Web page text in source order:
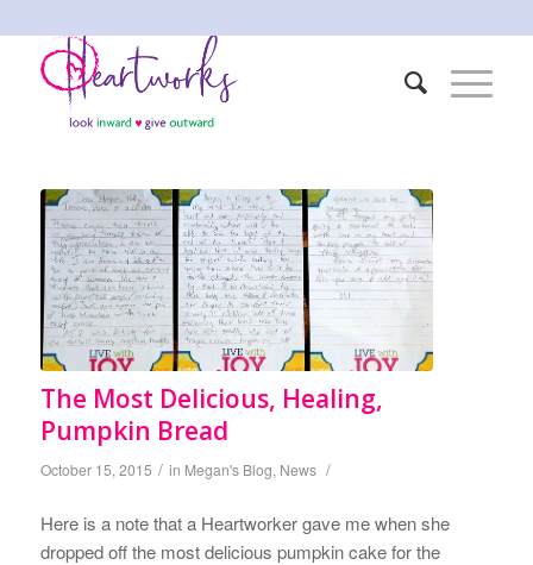
The Most Delicious, Healing,
Pumpkin Bread
October 15, 2015 / in Megan's Blog, News /
Here is a note that a Heartworker gave me when she
dropped off the most delicious pumpkin cake for the